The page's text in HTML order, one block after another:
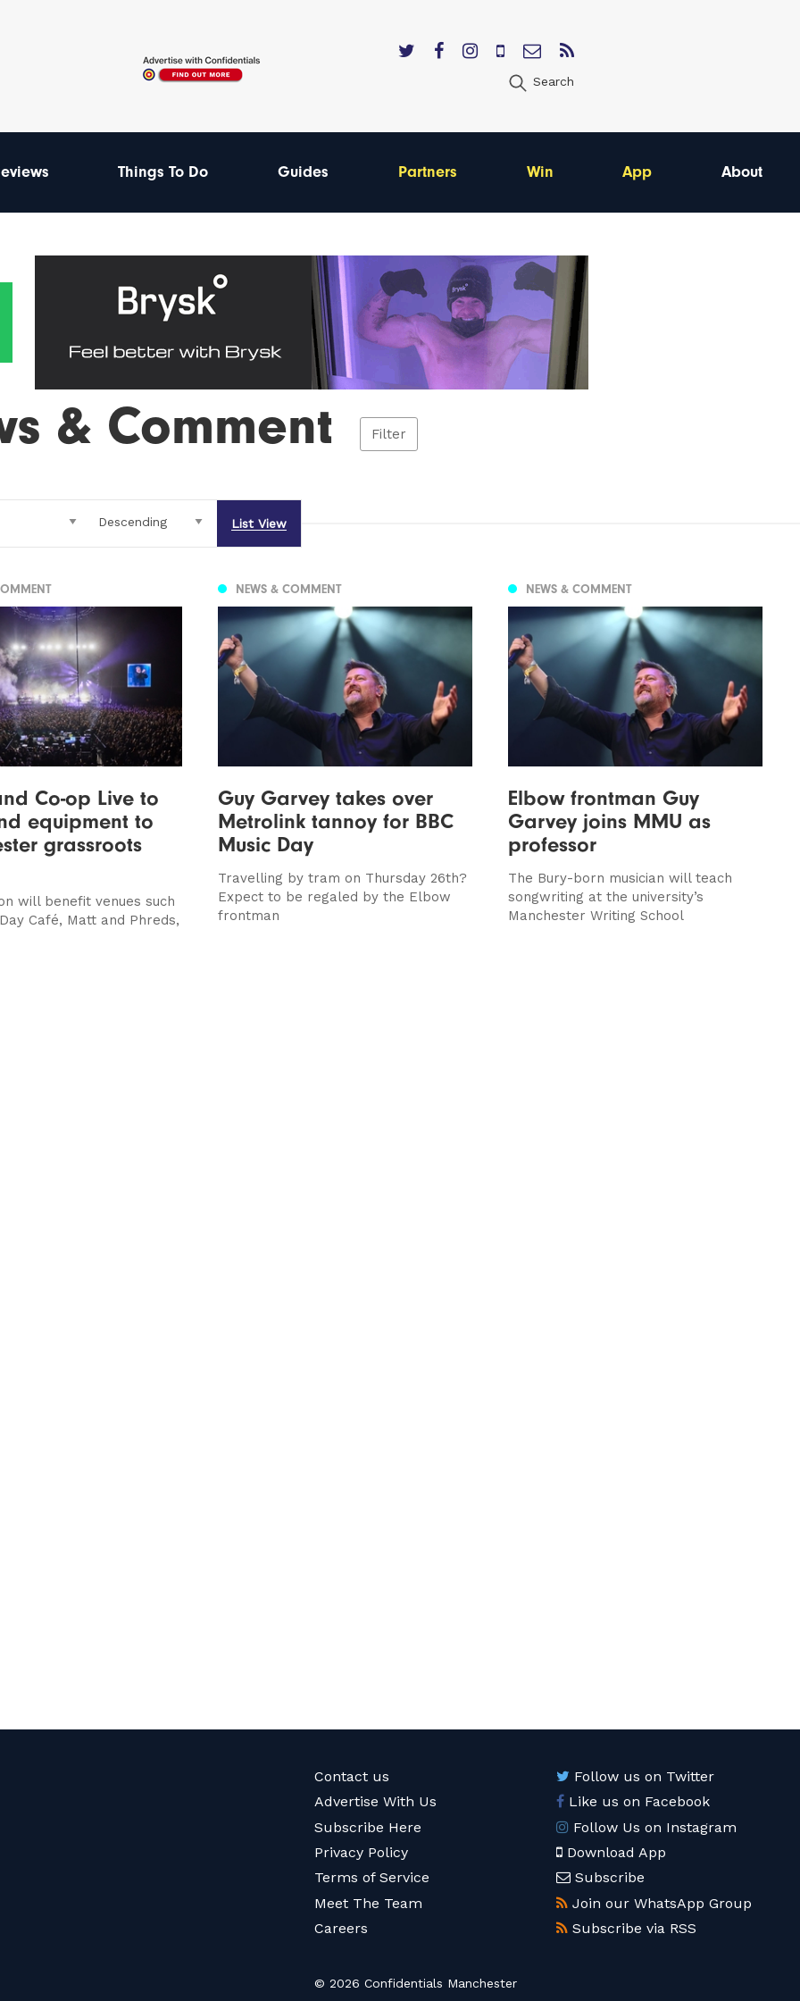
Search
Things To Do Guides Partners Win App About
& Comment Filter
List View
Co-op Live to
equipment to
grassroots
will benefit venues such
Café, Matt and Phreds,
NEWS & COMMENT
Guy Garvey takes over
Metrolink tannoy for BBC
Music Day
Travelling by tram on Thursday 26th?
Expect to be regaled by the Elbow
frontman
NEWS & COMMENT
Elbow frontman Guy
Garvey joins MMU as
professor
The Bury-born musician will teach
songwriting at the university’s
Manchester Writing School
Contact us
Advertise With Us
Subscribe Here
Privacy Policy
Terms of Service
Meet The Team
Careers
Follow us on Twitter
Like us on Facebook
Follow Us on Instagram
Download App
Subscribe
Join our WhatsApp Group
Subscribe via RSS
© 2026 Confidentials Manchester